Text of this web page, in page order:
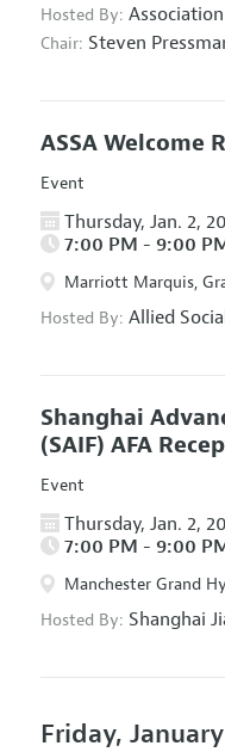
Hosted By:
Chair: Steven
ASSA Welcome
Event
Thursday, Jan. 2,
7:00 PM - 9:00
Marriott Marquis,
Hosted By: Allied
Shanghai
(SAIF) AFA
Event
Thursday, Jan. 2,
7:00 PM - 9:00
Manchester Grand
Hosted By: Shanghai
Friday,